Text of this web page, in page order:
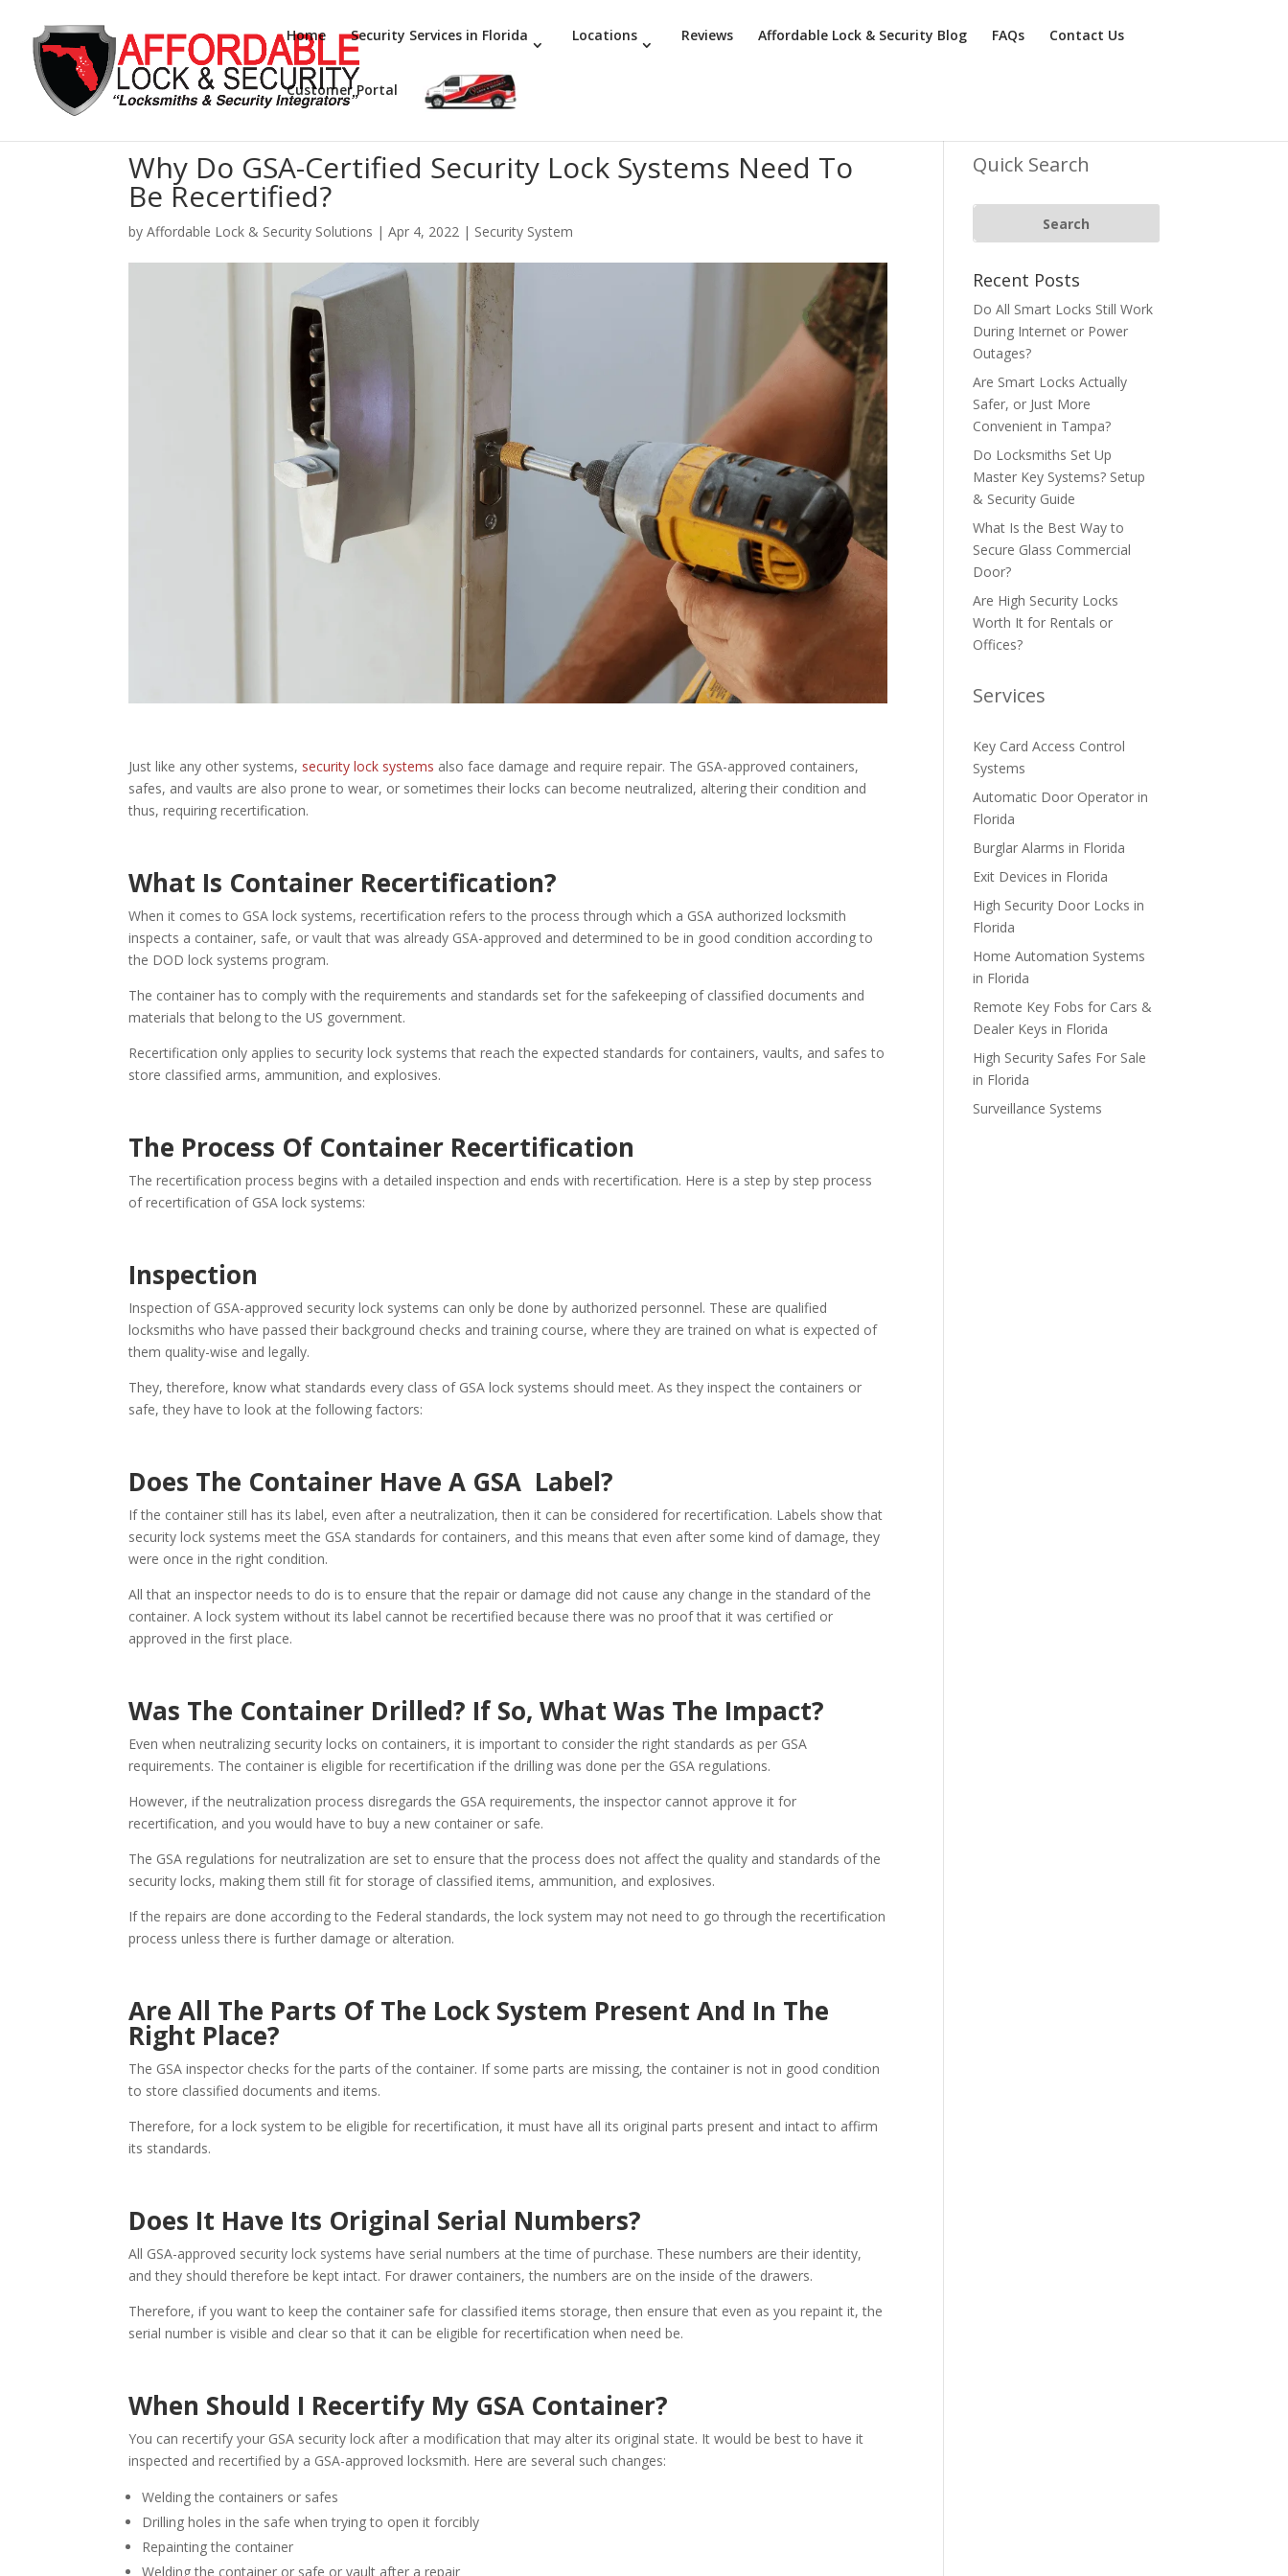
Home Security Services in Florida Locations Reviews Affordable Lock & Security Blog FAQs Contact Us
Customer Portal
Why Do GSA-Certified Security Lock Systems Need To
Be Recertified?
byAffordable Lock & Security Solutions |Apr 4, 2022 | Security System
Just like any other systems, security lock systems also face damage and require repair. The GSA-approved containers,
safes, and vaults are also prone to wear, or sometimes their locks can become neutralized, altering their condition and
thus, requiring recertification.
What Is Container Recertification?
When it comes to GSA lock systems, recertification refers to the process through which a GSA authorized locksmith
inspects a container, safe, or vault that was already GSA-approved and determined to be in good condition according to
the DOD lock systems program.
The container has to comply with the requirements and standards set for the safekeeping of classified documents and
materials that belong to the US government.
Recertification only applies to security lock systems that reach the expected standards for containers, vaults, and safes to
store classified arms, ammunition, and explosives.
The Process Of Container Recertification
The recertification process begins with a detailed inspection and ends with recertification. Here is a step by step process
of recertification of GSA lock systems:
Inspection
Inspection of GSA-approved security lock systems can only be done by authorized personnel. These are qualified
locksmiths who have passed their background checks and training course, where they are trained on what is expected of
them quality-wise and legally.
They, therefore, know what standards every class of GSA lock systems should meet. As they inspect the containers or
safe, they have to look at the following factors:
Does The Container Have A GSA Label?
If the container still has its label, even after a neutralization, then it can be considered for recertification. Labels show that
security lock systems meet the GSA standards for containers, and this means that even after some kind of damage, they
were once in the right condition.
All that an inspector needs to do is to ensure that the repair or damage did not cause any change in the standard of the
container. A lock system without its label cannot be recertified because there was no proof that it was certified or
approved in the first place.
Was The Container Drilled? If So, What Was The Impact?
Even when neutralizing security locks on containers, it is important to consider the right standards as per GSA
requirements. The container is eligible for recertification if the drilling was done per the GSA regulations.
However, if the neutralization process disregards the GSA requirements, the inspector cannot approve it for
recertification, and you would have to buy a new container or safe.
The GSA regulations for neutralization are set to ensure that the process does not affect the quality and standards of the
security locks, making them still fit for storage of classified items, ammunition, and explosives.
If the repairs are done according to the Federal standards, the lock system may not need to go through the recertification
process unless there is further damage or alteration.
Are All The Parts Of The Lock System Present And In The
Right Place?
The GSA inspector checks for the parts of the container. If some parts are missing, the container is not in good condition
to store classified documents and items.
Therefore, for a lock system to be eligible for recertification, it must have all its original parts present and intact to affirm
its standards.
Does It Have Its Original Serial Numbers?
All GSA-approved security lock systems have serial numbers at the time of purchase. These numbers are their identity,
and they should therefore be kept intact. For drawer containers, the numbers are on the inside of the drawers.
Therefore, if you want to keep the container safe for classified items storage, then ensure that even as you repaint it, the
serial number is visible and clear so that it can be eligible for recertification when need be.
When Should I Recertify My GSA Container?
You can recertify your GSA security lock after a modification that may alter its original state. It would be best to have it
inspected and recertified by a GSA-approved locksmith. Here are several such changes:
Welding the containers or safes
Drilling holes in the safe when trying to open it forcibly
Repainting the container
Welding the container or safe or vault after a repair
Quick Search
Recent Posts
Do All Smart Locks Still Work
During Internet or Power
Outages?
Are Smart Locks Actually
Safer, or Just More
Convenient in Tampa?
Do Locksmiths Set Up
Master Key Systems? Setup
& Security Guide
What Is the Best Way to
Secure Glass Commercial
Door?
Are High Security Locks
Worth It for Rentals or
Offices?
Services
Key Card Access Control
Systems
Automatic Door Operator in
Florida
Burglar Alarms in Florida
Exit Devices in Florida
High Security Door Locks in
Florida
Home Automation Systems
in Florida
Remote Key Fobs for Cars &
Dealer Keys in Florida
High Security Safes For Sale
in Florida
Surveillance Systems